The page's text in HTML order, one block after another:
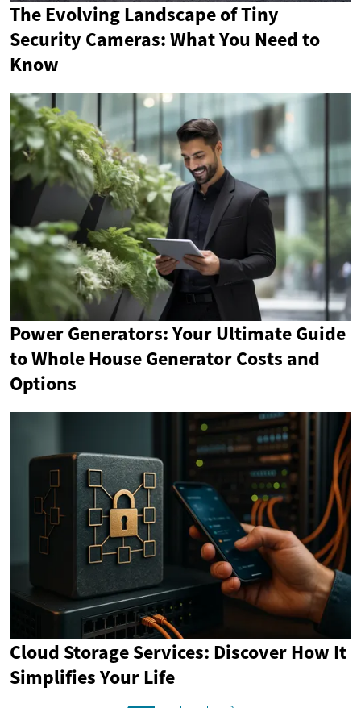
The Evolving Landscape of Tiny
Security Cameras: What You Need to
Know
Power Generators: Your Ultimate Guide
to Whole House Generator Costs and
Options
Cloud Storage Services: Discover How It
Simplifies Your Life